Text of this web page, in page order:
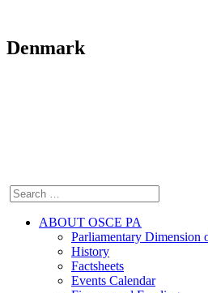
Denmark
ABOUT OSCE PA
Parliamentary Dimension
History
Factsheets
Events Calendar